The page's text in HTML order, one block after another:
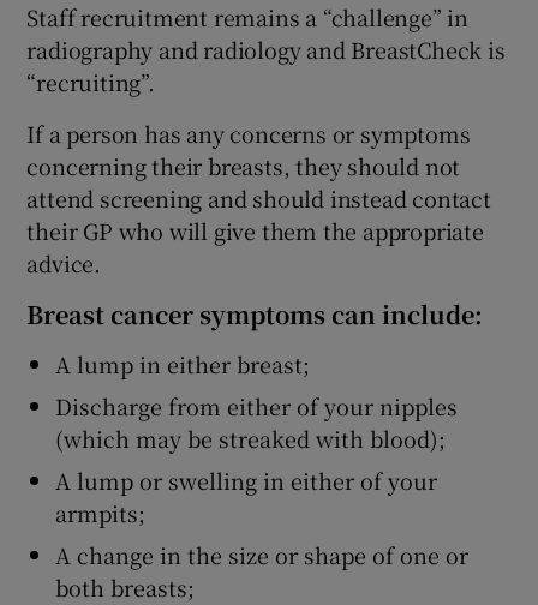
Staff recruitment remains a “challenge” in
radiography and radiology and BreastCheck is
“recruiting”.
If a person has any concerns or symptoms
concerning their breasts, they should not
attend screening and should instead contact
their GP who will give them the appropriate
advice.
Breast cancer symptoms can include:
A lump in either breast;
Discharge from either of your nipples
(which may be streaked with blood);
A lump or swelling in either of your
armpits;
A change in the size or shape of one or
both breasts;